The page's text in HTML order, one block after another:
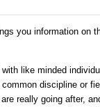
you information on
like minded
discipline or
really going after,